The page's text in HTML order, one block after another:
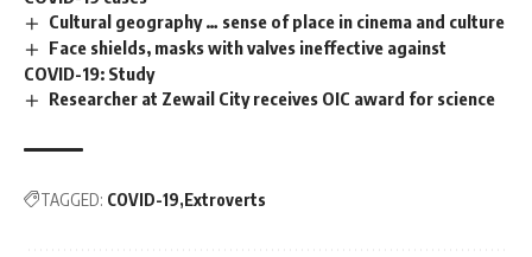
Cultural geography … sense of place in cinema and culture
Face shields, masks with valves ineffective against
COVID-19: Study
Researcher at Zewail City receives OIC award for science
TAGGED: COVID-19 Extroverts